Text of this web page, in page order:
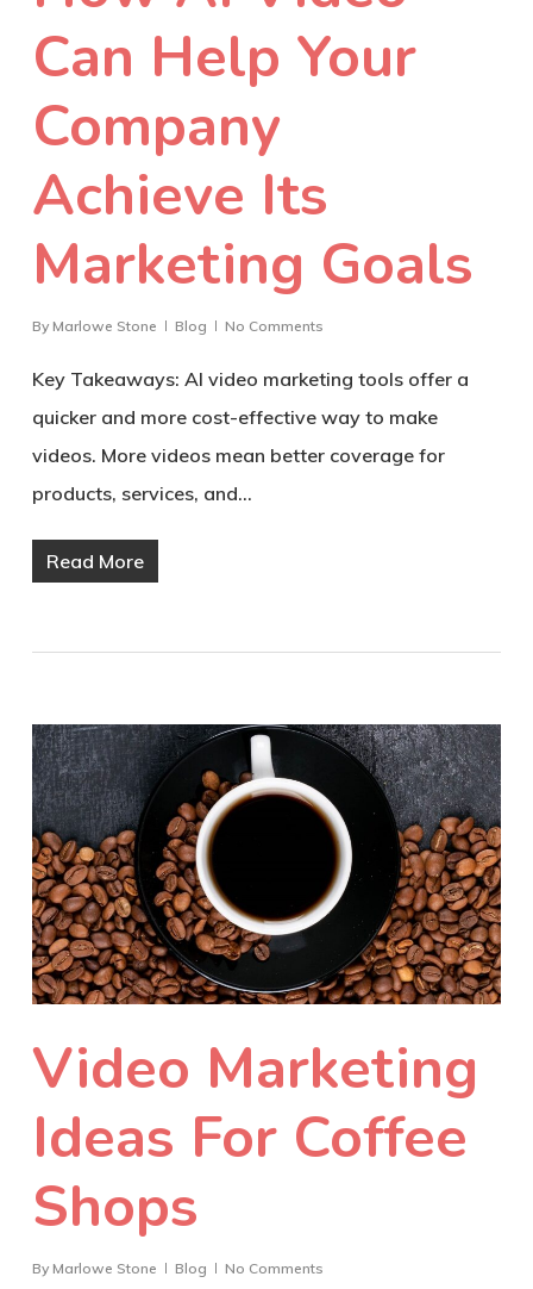
Can Help Your
Company
Achieve Its
Marketing Goals
By Marlowe Stone Blog No Comments
Key Takeaways: AI video marketing tools offer a
quicker and more cost-effective way to make
videos. More videos mean better coverage for
products, services, and…
Read More
Video Marketing
Ideas For Coffee
Shops
By Marlowe Stone Blog No Comments